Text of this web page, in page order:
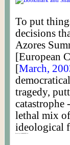
To put
decisions
Azores
[European
[March,
tragedy,
catastrophe
lethal mix of
ideological